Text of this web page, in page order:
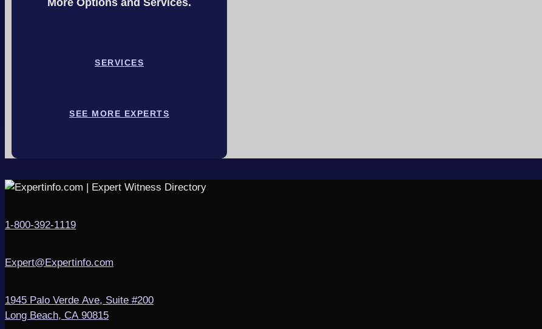
SERVICES
SEE MORE EXPERTS
1-800-392-1119
Expert@Expertinfo.com
1945 Palo Verde Ave, Suite #200
Long Beach, CA 90815